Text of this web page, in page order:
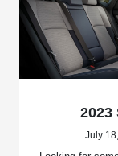
July